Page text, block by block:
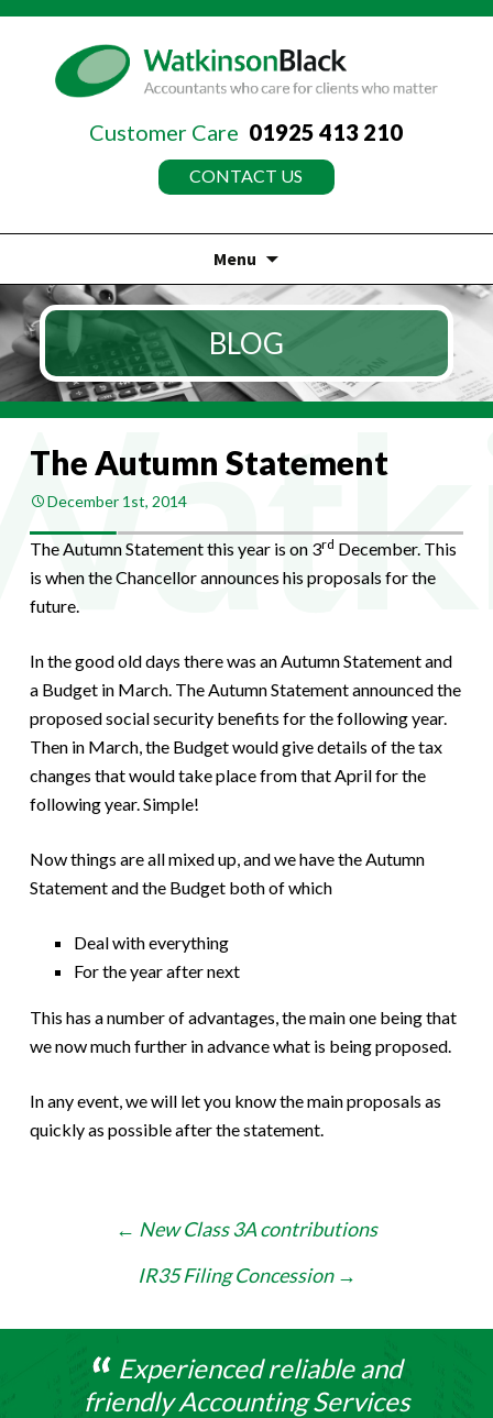
Customer Care 01925 413 210
CONTACT US
Menu
Skip
to
content
BLOG
The Autumn Statement
December 1st, 2014
The Autumn Statement this year is on 3rd December. This
is when the Chancellor announces his proposals for the
future.
In the good old days there was an Autumn Statement and
a Budget in March. The Autumn Statement announced the
proposed social security benefits for the following year.
Then in March, the Budget would give details of the tax
changes that would take place from that April for the
following year. Simple!
Now things are all mixed up, and we have the Autumn
Statement and the Budget both of which
Deal with everything
For the year after next
This has a number of advantages, the main one being that
we now much further in advance what is being proposed.
In any event, we will let you know the main proposals as
quickly as possible after the statement.
navigation
← New Class 3A contributions
IR35 Filing Concession →
Experienced reliable and
friendly Accounting Services